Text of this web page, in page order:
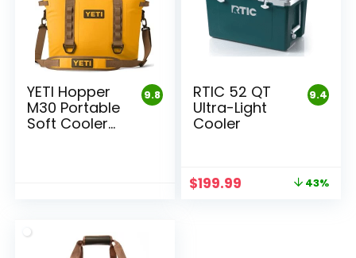
9.8
YETI Hopper
M30 Portable
Soft Cooler
9.4
RTIC 52 QT
Ultra-Light
Cooler
Original
$199.99 Current 43%